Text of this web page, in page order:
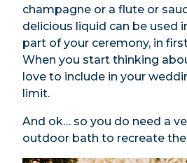
champagne or a flute or
delicious liquid can be used
part of your ceremony, in
When you start thinking
love to include in your
limit.
And ok… so you do need a
outdoor bath to recreate